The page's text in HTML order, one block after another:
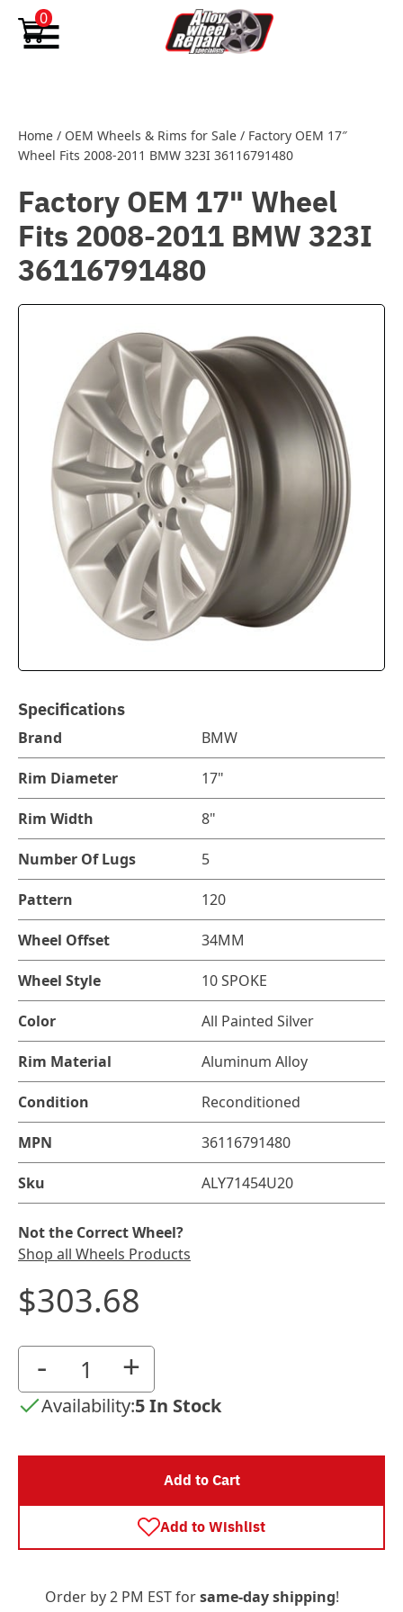
Skip to content
0
Home / OEM Wheels & Rims for Sale / Factory OEM 17″
Wheel Fits 2008-2011 BMW 323I 36116791480
Factory OEM 17" Wheel
Fits 2008-2011 BMW 323I
36116791480
Specifications
Brand BMW
Rim Diameter 17"
Rim Width 8"
Number Of Lugs 5
Pattern 120
Wheel Offset 34MM
Wheel Style 10 SPOKE
Color All Painted Silver
Rim Material Aluminum Alloy
Condition Reconditioned
MPN 36116791480
Sku ALY71454U20
Not the Correct Wheel?
Shop all Wheels Products
$303.68
- +
Availability:5 In Stock
Add to Cart
Add to Wishlist
Order by 2 PM EST forsame-day shipping!